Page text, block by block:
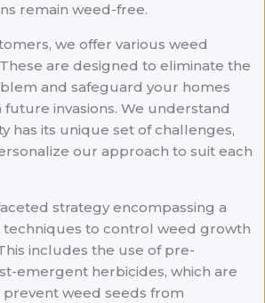
remain weed-free.
we offer various weed
are designed to eliminate the
and safeguard your homes
invasions. We understand
has its unique set of challenges,
our approach to suit each
strategy encompassing a
techniques to control weed growth
includes the use of pre-
emergent herbicides, which are
weed seeds from